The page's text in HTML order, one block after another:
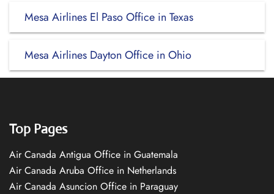
Mesa Airlines El Paso Office in Texas
Mesa Airlines Dayton Office in Ohio
Top Pages
Air Canada Antigua Office in Guatemala
Air Canada Aruba Office in Netherlands
Air Canada Asuncion Office in Paraguay